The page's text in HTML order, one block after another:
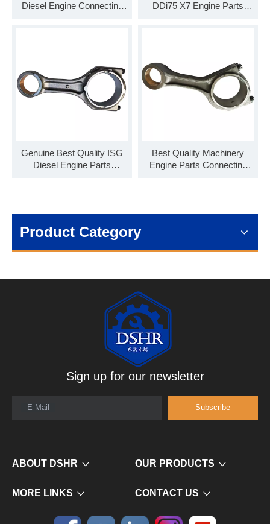
Diesel Engine Connecting
DDi75 X7 Engine Parts
Genuine Best Quality ISG
Diesel Engine Parts
Best Quality Machinery
Engine Parts Connecting
Product Category
Sign up for our newsletter
E-Mail Subscribe
ABOUT DSHR OUR PRODUCTS
MORE LINKS CONTACT US